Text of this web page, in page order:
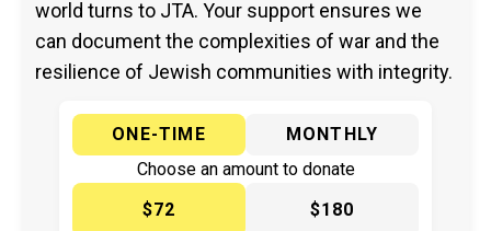
world turns to JTA. Your support ensures we
can document the complexities of war and the
resilience of Jewish communities with integrity.
ONE-TIME
MONTHLY
Choose an amount to donate
$72
$180